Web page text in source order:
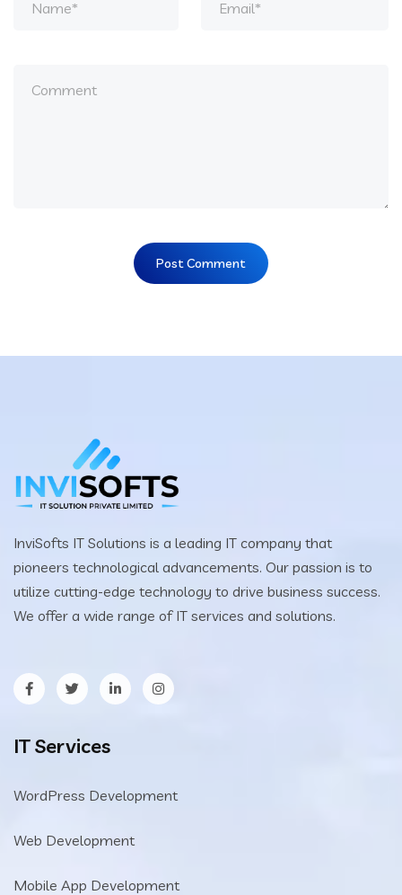
InviSofts IT Solutions is a leading IT company that
pioneers technological advancements. Our passion is to
utilize cutting-edge technology to drive business success.
We offer a wide range of IT services and solutions.
IT Services
WordPress Development
Web Development
Mobile App Development